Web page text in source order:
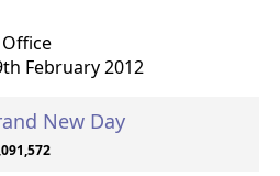
Office
February 2012
New Day